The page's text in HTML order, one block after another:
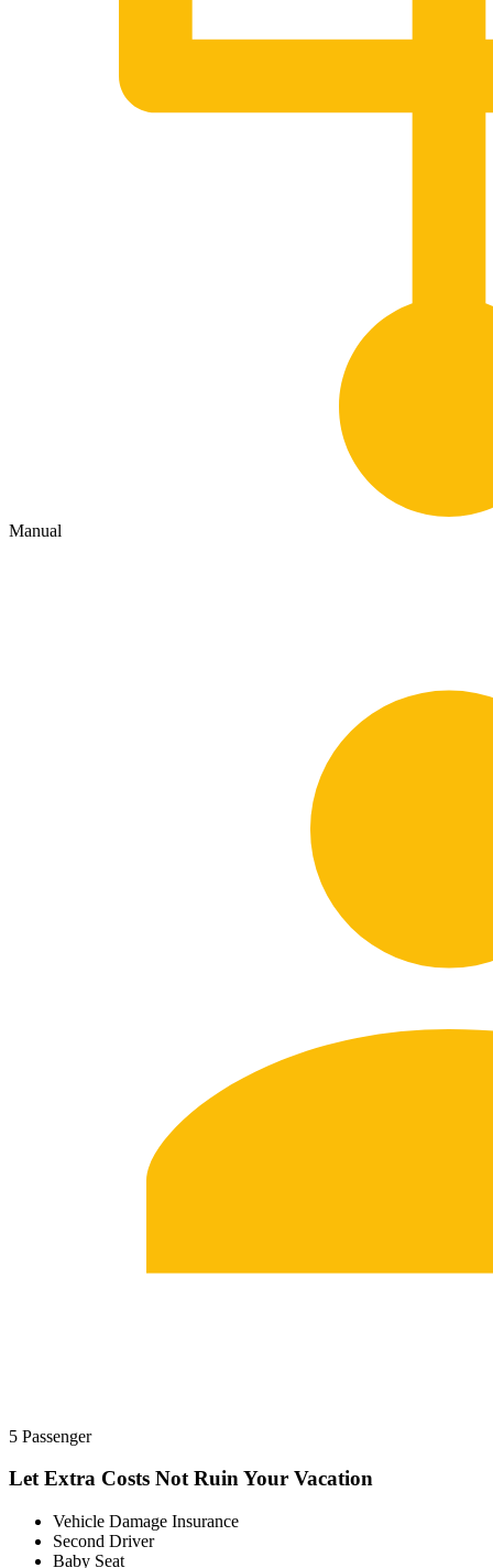
Manual
5 Passenger
Let Extra Costs Not Ruin Your Vacation
Vehicle Damage Insurance
Second Driver
Baby Seat